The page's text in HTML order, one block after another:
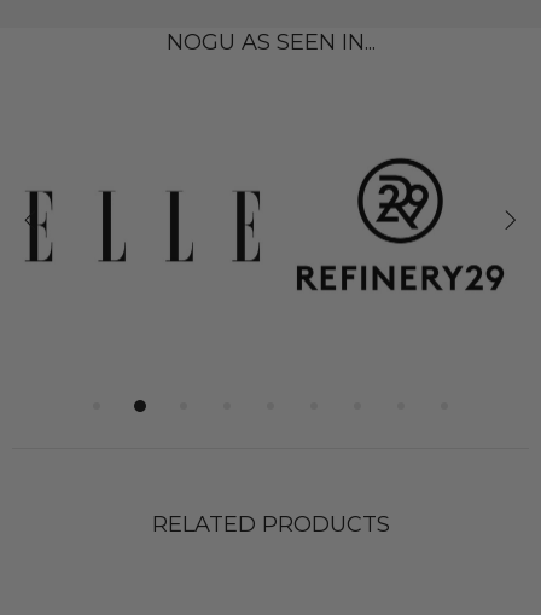
NOGU AS SEEN IN...
RELATED PRODUCTS